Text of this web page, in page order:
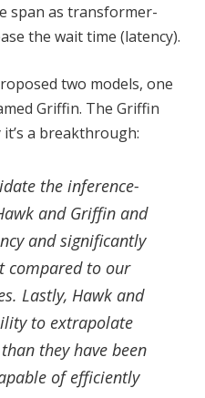
span as transformer-
the wait time (latency).
two models, one
Griffin. The Griffin
a breakthrough:
the inference-
and Griffin and
and significantly
compared to our
Lastly, Hawk and
to extrapolate
they have been
of efficiently